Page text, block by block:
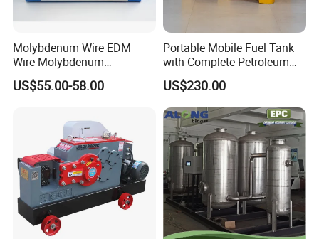
Molybdenum Wire EDM
Wire Molybdenum
Lanthanum Rod Filament
Wire EDM
US$55.00-58.00
Portable Mobile Fuel Tank
with Complete Petroleum
Accessories for Gas Station
Refueling
US$230.00